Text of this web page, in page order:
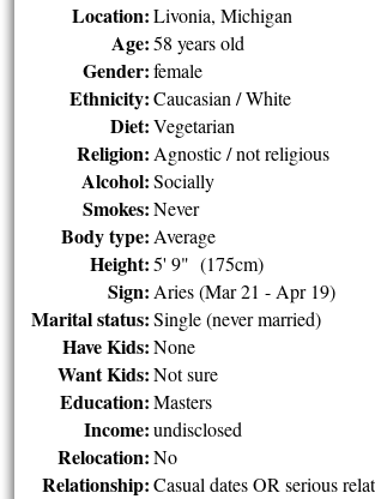
Location: Livonia, Michigan
Age: 58 years old
Gender: female
Ethnicity: Caucasian / White
Diet: Vegetarian
Religion: Agnostic / not religious
Alcohol: Socially
Smokes: Never
Body type: Average
Height: 5' 9" (175cm)
Sign: Aries (Mar 21 - Apr 19)
Marital status: Single (never married)
Have Kids: None
Want Kids: Not sure
Education: Masters
Income: undisclosed
Relocation: No
Relationship: Casual dates OR serious